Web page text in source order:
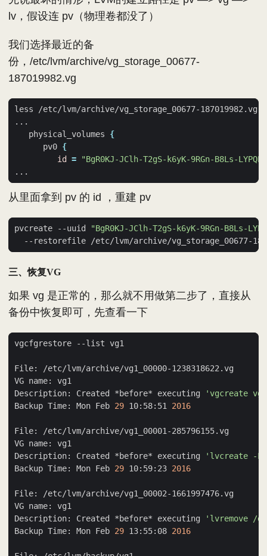
lv，假设连 pv（物理卷都没了）
我们选择最近的备
份，/etc/lvm/archive/vg_storage_00677-
187019982.vg
   physical_volumes
{
      pv0
{
id
=
"BgR0KJ-JClh-T2gS-k6yK-9RGn-B8Ls-
从里面拿到 pv 的 id ，重建 pv
pvcreate --uuid "BgR0KJ-JClh-T2gS-k6yK-9RGn-B8Ls-
三、恢复VG
如果 vg 是正常的，那么就不用做第二步了，直接从
备份中恢复即可，先查看一下
Description: Created *before* executing
'vgcreate
Backup Time: Mon Feb 29 10:58:51 2016
Description: Created *before* executing
'lvcreate -L
Backup Time: Mon Feb 29 10:59:23 2016
File: /etc/lvm/archive/vg1_00002-1661997476.vg
Description: Created *before* executing
'lvremove /
Backup Time: Mon Feb 29 13:55:08 2016